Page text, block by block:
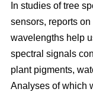
In studies of tree
sensors, reports
wavelengths help
spectral signals
plant pigments,
Analyses of which